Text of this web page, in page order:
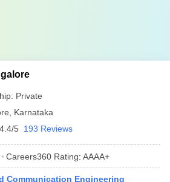
Private
Karnataka
4.4/5 193 Reviews
Careers360 Rating: AAAA+
Communication Engineering